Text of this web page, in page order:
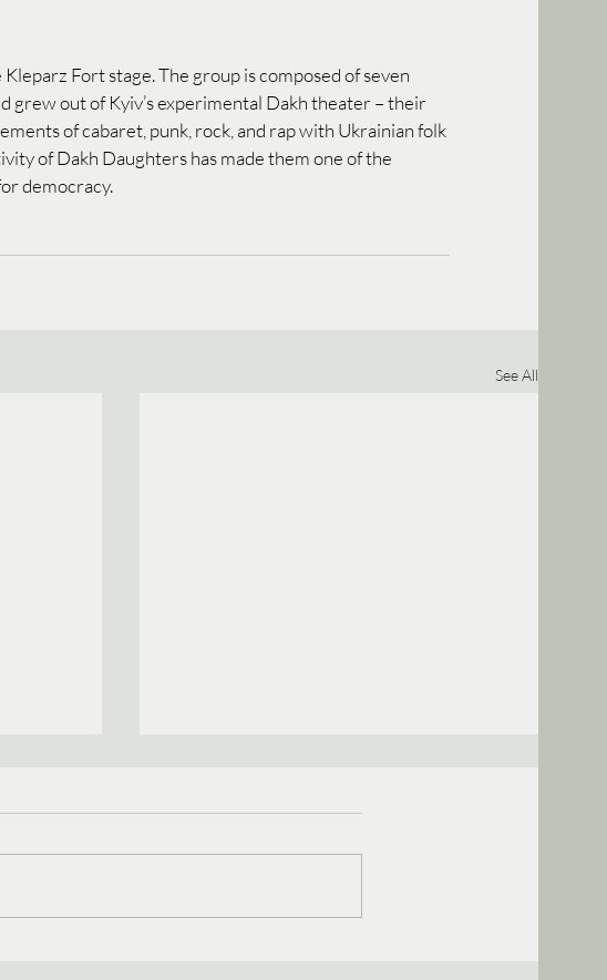
Fort stage. The group is composed of seven
grew out of Kyiv’s experimental Dakh theater – their
of cabaret, punk, rock, and rap with Ukrainian folk
of Dakh Daughters has made them one of the
democracy.
See All